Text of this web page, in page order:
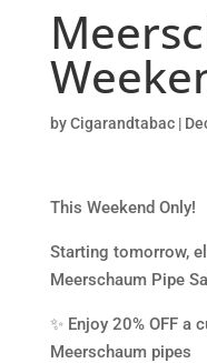
byCigarandtabac|
This Weekend Only! ️
Starting tomorrow,
Meerschaum Pipe
✨ Enjoy 20% OFF
Meerschaum pipes